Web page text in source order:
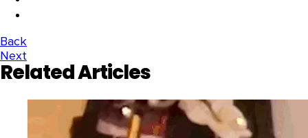
Back
Next
Related Articles